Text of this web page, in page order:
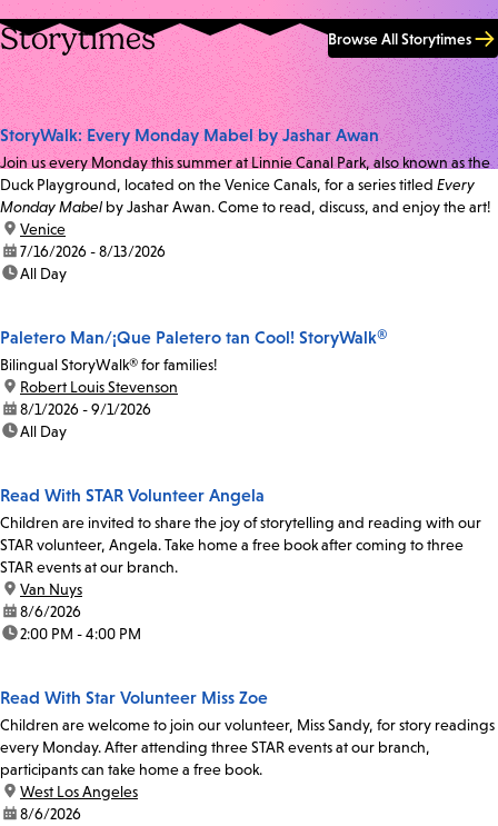
Storytimes Browse All Storytimes
StoryWalk: Every Monday Mabel by Jashar Awan
Join us every Monday this summer at Linnie Canal Park, also known as the
Duck Playground, located on the Venice Canals, for a series titled Every
Monday Mabel by Jashar Awan. Come to read, discuss, and enjoy the art!
location:
Venice
date:7/16/2026 - 8/13/2026
time:All Day
Paletero Man/¡Que Paletero tan Cool! StoryWalk®
Bilingual StoryWalk® for families!
location:
Robert Louis Stevenson
date:8/1/2026 - 9/1/2026
time:All Day
Read With STAR Volunteer Angela
Children are invited to share the joy of storytelling and reading with our
STAR volunteer, Angela. Take home a free book after coming to three
STAR events at our branch.
location:
Van Nuys
date:8/6/2026
time:2:00 PM - 4:00 PM
Read With Star Volunteer Miss Zoe
Children are welcome to join our volunteer, Miss Sandy, for story readings
every Monday. After attending three STAR events at our branch,
participants can take home a free book.
location:
West Los Angeles
date:8/6/2026